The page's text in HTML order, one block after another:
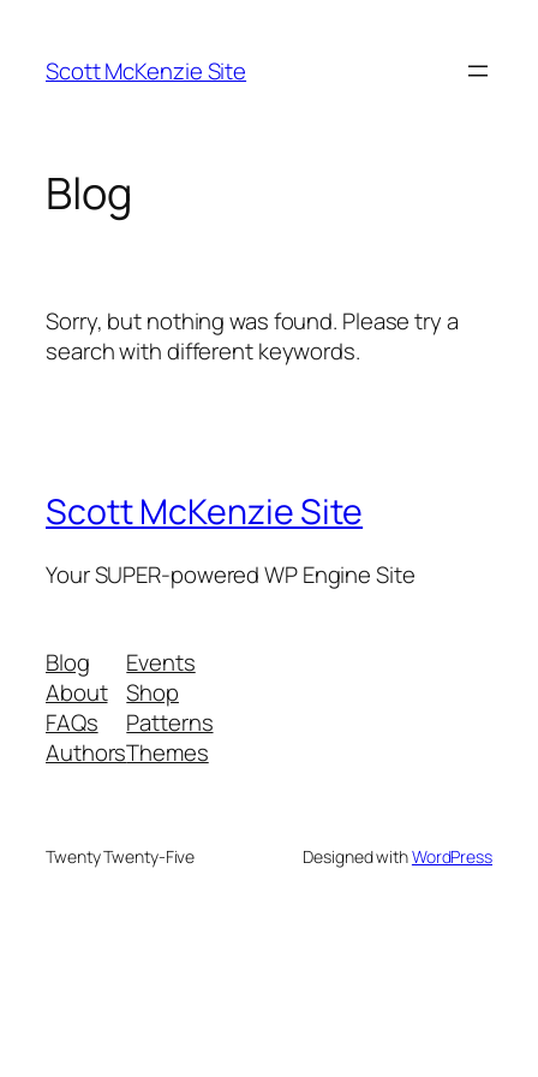
content
Scott McKenzie Site
Blog
Sorry, but nothing was found. Please try a
search with different keywords.
Scott McKenzie Site
Your SUPER-powered WP Engine Site
Blog
About
FAQs
Authors
Events
Shop
Patterns
Themes
Twenty Twenty-Five Designed withWordPress